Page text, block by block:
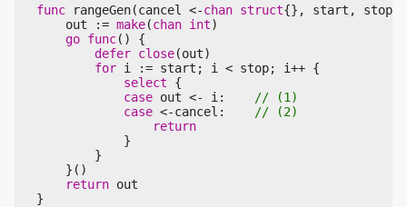
func rangeGen(cancel <-chan struct{}, start , stop
out
:= make(chan int)
go func()
{
defer close(out)
for i := start ; i < stop; i++ {
select
{
case out <- i :
case <-cancel :
return
}
}
}()
return out
}